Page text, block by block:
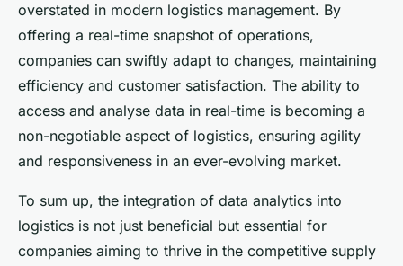
overstated in modern logistics management. By
offering a real-time snapshot of operations,
companies can swiftly adapt to changes, maintaining
efficiency and customer satisfaction. The ability to
access and analyse data in real-time is becoming a
non-negotiable aspect of logistics, ensuring agility
and responsiveness in an ever-evolving market.
To sum up, the integration of data analytics into
logistics is not just beneficial but essential for
companies aiming to thrive in the competitive supply